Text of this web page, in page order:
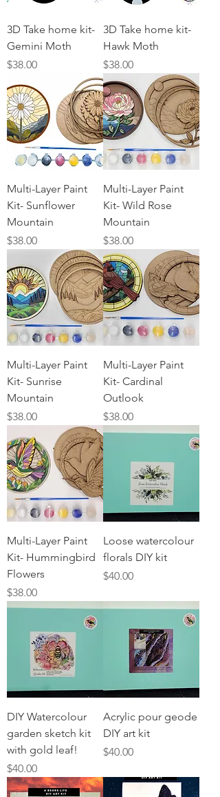
3D Take home kit-
Gemini Moth
Price
$38.00
3D Take home kit-
Hawk Moth
Price
$38.00
Multi-Layer Paint
Kit- Sunflower
Mountain
Price
$38.00
Multi-Layer Paint
Kit- Wild Rose
Mountain
Price
$38.00
Multi-Layer Paint
Kit- Sunrise
Mountain
Price
$38.00
Multi-Layer Paint
Kit- Cardinal
Outlook
Price
$38.00
Multi-Layer Paint
Kit- Hummingbird
Flowers
Price
$38.00
Loose watercolour
florals DIY kit
Price
$40.00
DIY Watercolour
garden sketch kit
with gold leaf!
Price
$40.00
Acrylic pour geode
DIY art kit
Price
$40.00